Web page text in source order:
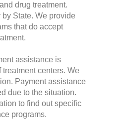
drug treatment.
State. We provide
that do accept
assistance is
centers. We
Payment assistance
due to the situation.
to find out specific
programs.